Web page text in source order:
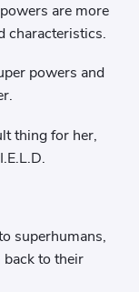
are more
characteristics.
powers and
thing for her,
superhumans,
to their